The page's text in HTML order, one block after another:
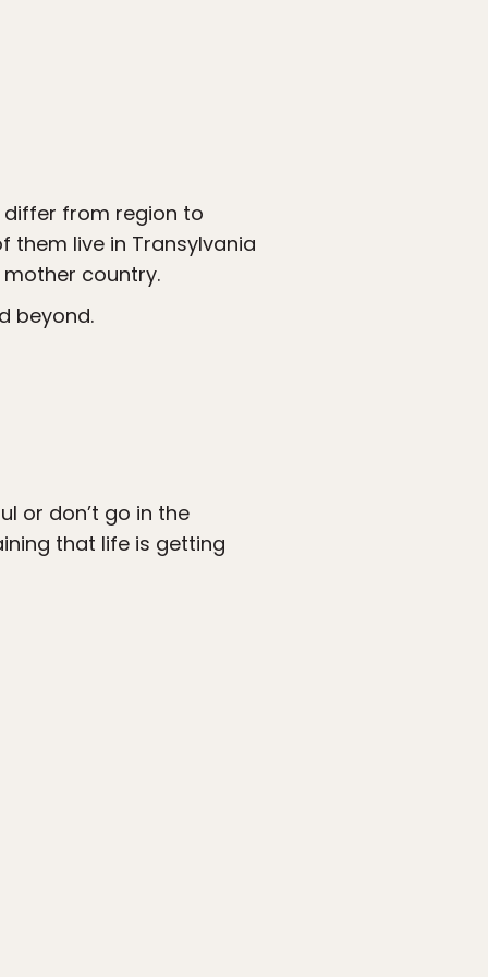
from region to
them live in Transylvania
country.
beyond.
or don’t go in the
that life is getting